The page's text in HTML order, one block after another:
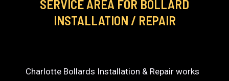
SERVICE AREA FOR BOLLARD
INSTALLATION / REPAIR
Charlotte Bollards Installation & Repair works